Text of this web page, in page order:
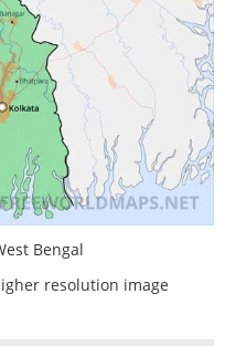
Bengal
resolution image